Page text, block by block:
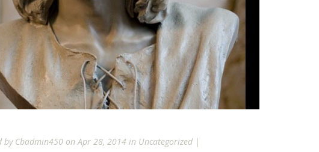
by Cbadmin450 on Apr 28, 2014 in Uncategorized |